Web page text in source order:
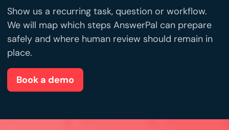
Show us a recurring task, question or workflow.
We will map which steps AnswerPal can prepare
safely and where human review should remain in
place.
Book a demo